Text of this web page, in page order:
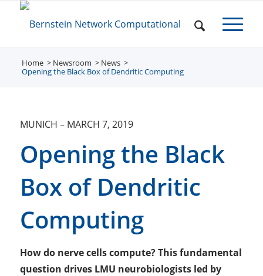
Home /
Newsroom /
News
Opening the Black Box of Dendritic Computing
MUNICH – MARCH 7, 2019
Opening the Black
Box of Dendritic
Computing
How do nerve cells compute? This fundamental
question drives LMU neurobiologists led by